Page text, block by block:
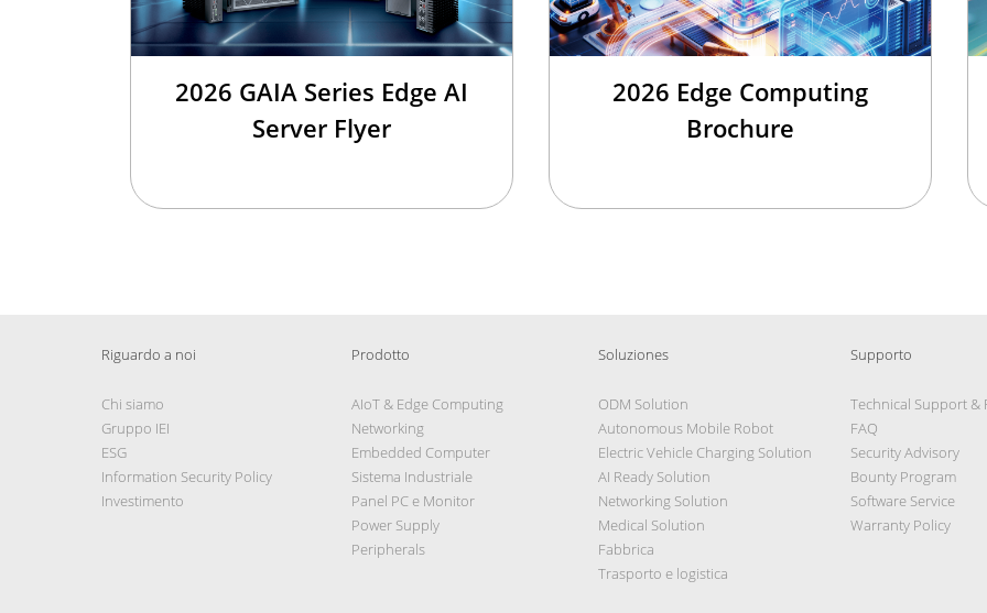
2026 GAIA Series Edge AI
Server Flyer
2026 Edge Computing
Brochure
Riguardo a noi
Chi siamo
Gruppo IEI
ESG
Information Security Policy
Investimento
Prodotto
AIoT & Edge Computing
Networking
Embedded Computer
Sistema Industriale
Panel PC e Monitor
Power Supply
Peripherals
Soluziones
ODM Solution
Autonomous Mobile Robot
Electric Vehicle Charging Solution
AI Ready Solution
Networking Solution
Medical Solution
Fabbrica
Trasporto e logistica
Supporto
Technical Support &
FAQ
Security Advisory
Bounty Program
Software Service
Warranty Policy